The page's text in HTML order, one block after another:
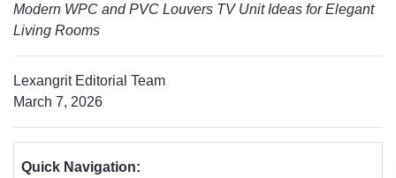
Modern WPC and PVC Louvers TV Unit Ideas for Elegant
Living Rooms
Lexangrit Editorial Team
March 7, 2026
Quick Navigation: